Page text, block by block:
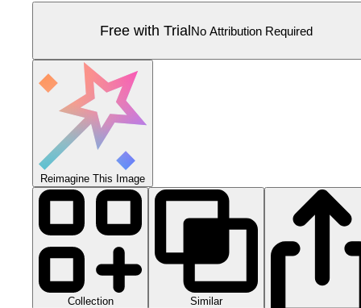
Free with TrialNo Attribution Required
Reimagine This Image
Collection Similar